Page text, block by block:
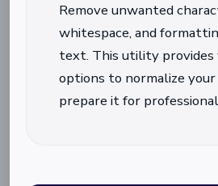
Remove unwanted
whitespace, and
text. This utility provides
options to normalize
prepare it for